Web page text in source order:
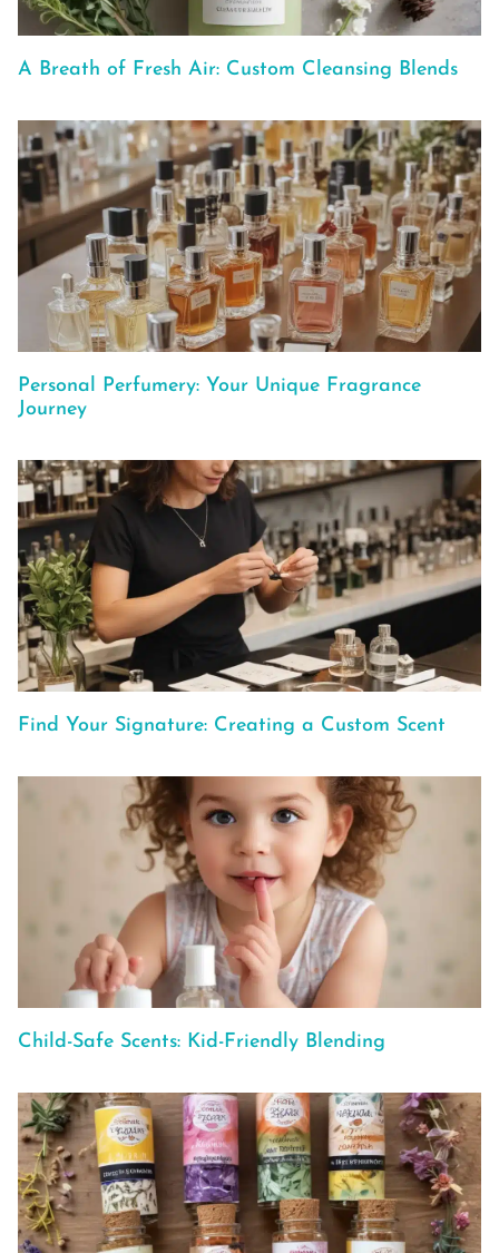
A Breath of Fresh Air: Custom Cleansing Blends
Personal Perfumery: Your Unique Fragrance
Journey
Find Your Signature: Creating a Custom Scent
Child-Safe Scents: Kid-Friendly Blending